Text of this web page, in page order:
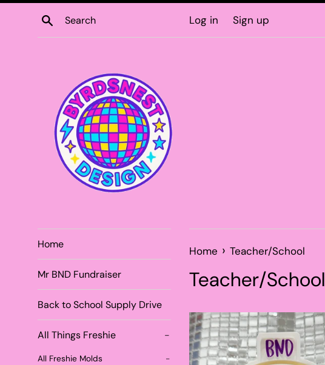
Skip
Search Log in Sign up
Home
Mr BND Fundraiser
Back to School Supply Drive
All Things Freshie -
All Freshie Molds
-
Home › Teacher/School
Teacher/School